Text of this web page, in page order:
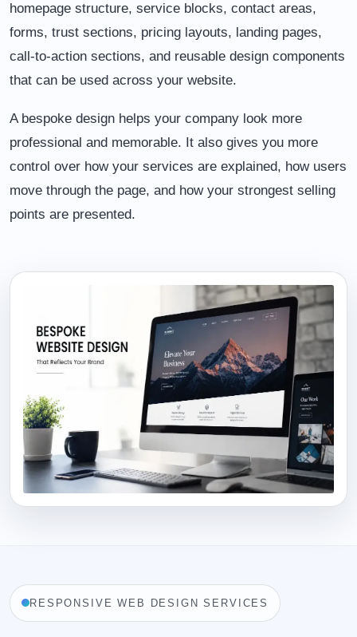
homepage structure, service blocks, contact areas,
forms, trust sections, pricing layouts, landing pages,
call-to-action sections, and reusable design components
that can be used across your website.
A bespoke design helps your company look more
professional and memorable. It also gives you more
control over how your services are explained, how users
move through the page, and how your strongest selling
points are presented.
RESPONSIVE WEB DESIGN SERVICES